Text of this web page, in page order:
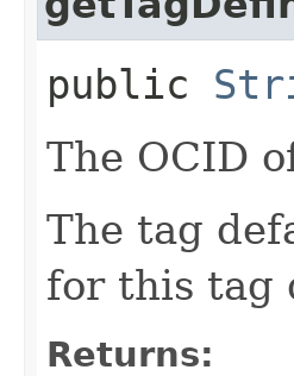
public
The OCID
The tag
for this tag
Returns: